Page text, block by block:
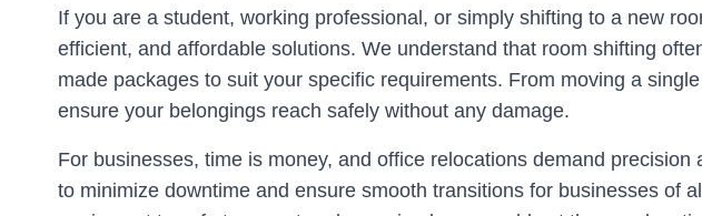
If you are a student, working professional, or simply shifting to a new
efficient, and affordable solutions. We understand that room shifting
made packages to suit your specific requirements. From moving a
ensure your belongings reach safely without any damage.
For businesses, time is money, and office relocations demand precision
to minimize downtime and ensure smooth transitions for businesses of